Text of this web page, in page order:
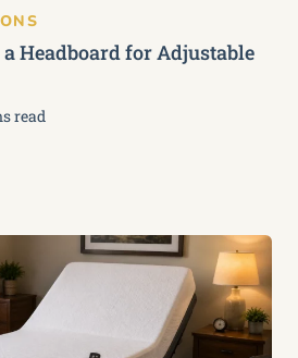
a Headboard for Adjustable
read